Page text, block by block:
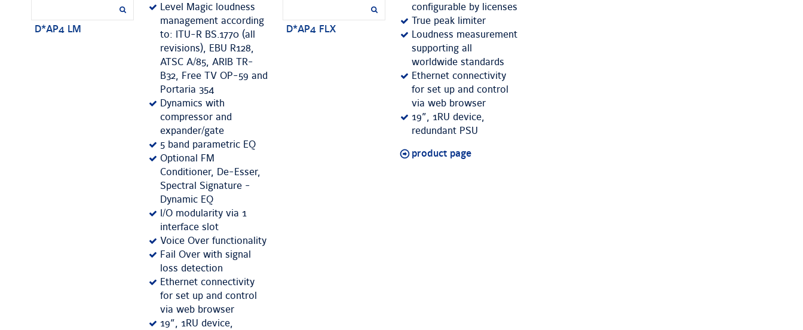
D*AP4 LM
Level Magic loudness
management according
to: ITU-R BS.1770 (all
revisions), EBU R128,
ATSC A/85, ARIB TR-
B32, Free TV OP-59 and
Portaria 354
Dynamics with
compressor and
expander/gate
5 band parametric EQ
Optional FM
Conditioner, De-Esser,
Spectral Signature -
Dynamic EQ
I/O modularity via 1
interface slot
Voice Over functionality
Fail Over with signal
loss detection
Ethernet connectivity
for set up and control
via web browser
19”, 1RU device,
D*AP4 FLX
configurable by licenses
True peak limiter
Loudness measurement
supporting all
worldwide standards
Ethernet connectivity
for set up and control
via web browser
19”, 1RU device,
redundant PSU
product page